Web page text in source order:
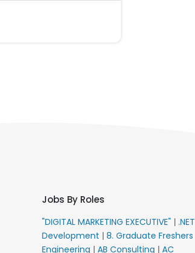
Jobs By Roles
"DIGITAL MARKETING EXECUTIVE" | .NET
Development | 8. Graduate Freshers
Engineering | AB Consulting | AC